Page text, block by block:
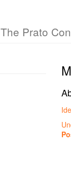
The Prato